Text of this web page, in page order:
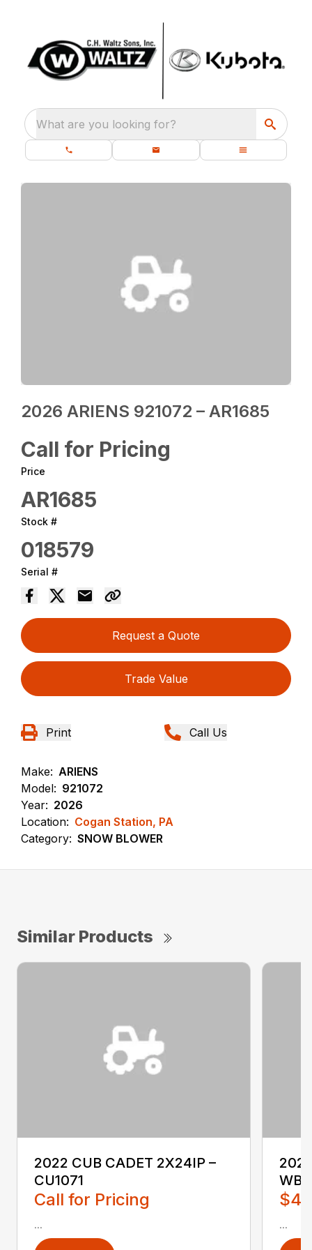
What are you looking for?
2026 ARIENS 921072 – AR1685
Call for Pricing
Price
AR1685
Stock #
018579
Serial #
Request a Quote
Trade Value
Print Call Us
Make: ARIENS
Model: 921072
Year: 2026
Location: Cogan Station, PA
Category: SNOW BLOWER
Similar Products
2022 CUB CADET 2X24IP –
CU1071
Call for Pricing
... ...